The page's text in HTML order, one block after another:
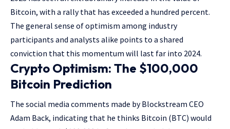
Bitcoin, with a rally that has exceeded a hundred percent.
The general sense of optimism among industry
participants and analysts alike points to a shared
conviction that this momentum will last far into 2024.
Crypto Optimism: The $100,000
Bitcoin Prediction
The social media comments made by Blockstream CEO
Adam Back, indicating that he thinks Bitcoin (BTC) would